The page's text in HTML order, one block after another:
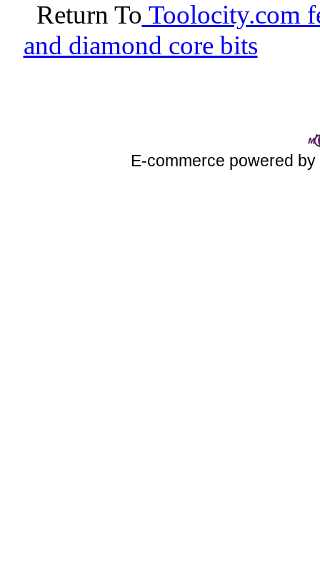
Return To Toolocity.com
and diamond core bits
E-commerce powered